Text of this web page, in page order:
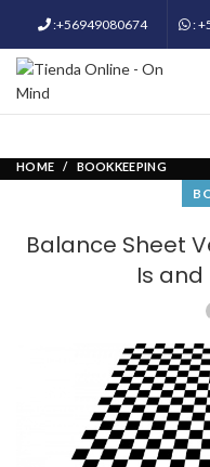
:+56949080674 :
HOME BOOKKEEPING
Balance Sheet
Is and